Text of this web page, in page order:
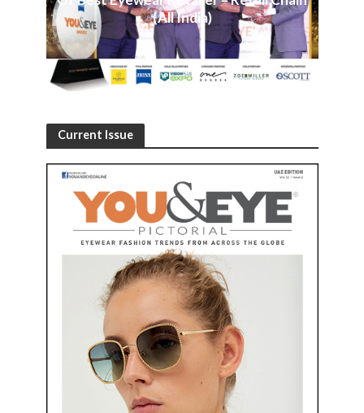
(All India)
Current Issue